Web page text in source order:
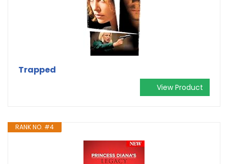
Trapped
View Product
RANK NO. #4